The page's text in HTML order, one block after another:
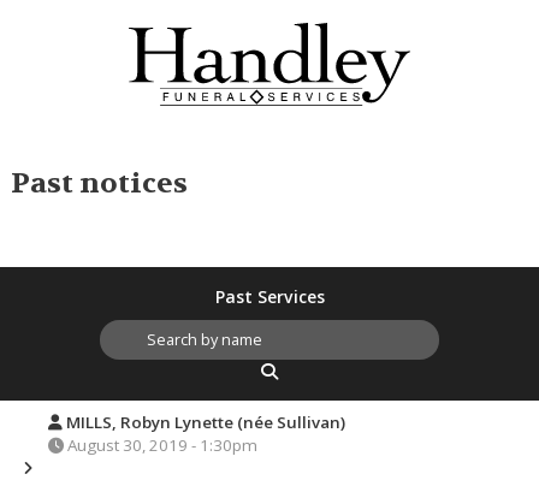
Past notices
Past Services
MILLS, Robyn Lynette (née Sullivan)
August 30, 2019 - 1:30pm